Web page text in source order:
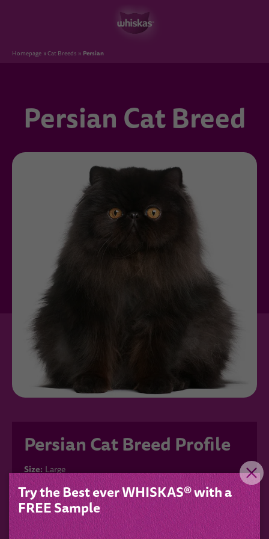
Homepage Cat Breeds Persian
Persian Cat Breed
Persian Cat Breed Profile
Size: Large
Fur type: Long-haired
Colour: Blue, Seal
Grooming: High
Characteristics: Cuddly, Demanding
Try the Best ever WHISKAS® with a
FREE Sample